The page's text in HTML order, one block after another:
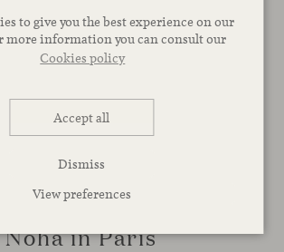
to give you the best experience on our
more information you can consult our
Cookies policy
Accept all
Dismiss
View preferences
EVENTS
Noha in Paris